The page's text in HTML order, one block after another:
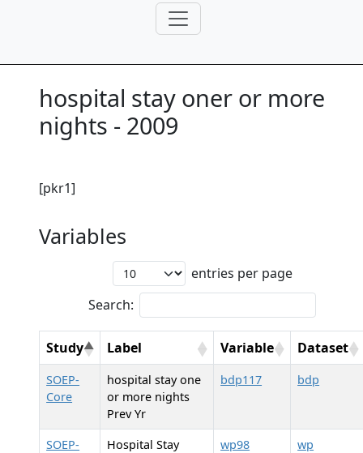
hospital stay oner or more
nights - 2009
[pkr1]
Variables
entries per page
Search:
Study Label Variable Dataset
SOEP-
Core
hospital stay one
or more nights
Prev Yr
bdp117 bdp
SOEP-
Hospital Stay
wp98 wp